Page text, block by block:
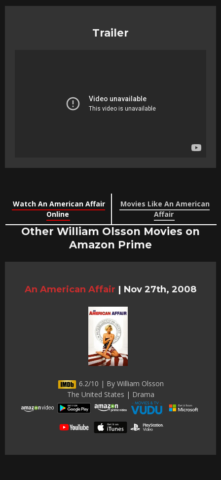
Trailer
Watch An American Affair
Online
Movies Like An American
Affair
Other William Olsson Movies on
Amazon Prime
An American Affair | Nov 27th, 2008
6.2/10 | By William Olsson
The United States | Drama